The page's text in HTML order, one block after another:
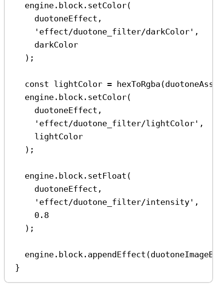
engine . block . setColor(
duotoneEffect ,
'effect/duotone_filter/darkColor' ,
darkColor
);
const lightColor = hexToRgba (
engine . block . setColor(
duotoneEffect ,
'effect/duotone_filter/lightColor' ,
lightColor
);
engine . block . setFloat (
duotoneEffect ,
'effect/duotone_filter/intensity' ,
0.8
);
engine . block . appendEffect (
}